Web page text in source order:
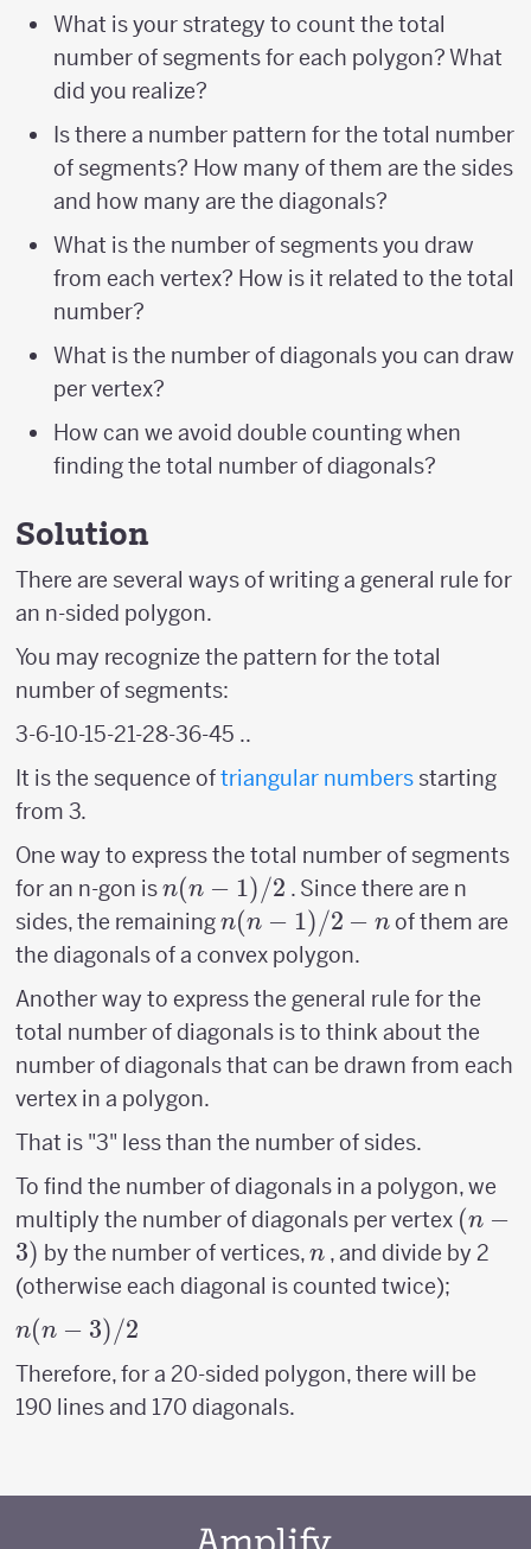
What is your strategy to count the total
number of segments for each polygon? What
did you realize?
Is there a number pattern for the total number
of segments? How many of them are the sides
and how many are the diagonals?
What is the number of segments you draw
from each vertex? How is it related to the total
number?
What is the number of diagonals you can draw
per vertex?
How can we avoid double counting when
finding the total number of diagonals?
Solution
There are several ways of writing a general rule for
an n-sided polygon.
You may recognize the pattern for the total
number of segments:
3-6-10-15-21-28-36-45 ..
It is the sequence oftriangular numbers starting
from 3.
One way to express the total number of segments
for an n-gon isn(n-
1)/2
n(n − 1)/2 . Since there are n
sides, the remainingn(n-
1)/2
n(n − 1)/2 − nof them are
the diagonals of a convex polygon.
Another way to express the general rule for the
total number of diagonals is to think about the
number of diagonals that can be drawn from each
vertex in a polygon.
That is "3" less than the number of sides.
To find the number of diagonals in a polygon, we
multiply the number of diagonals per vertex (n-
3)
(n −
3) by the number of vertices,n
n , and divide by 2
(otherwise each diagonal is counted twice);
n(n-
3)/2
n(n − 3)/2
Therefore, for a 20-sided polygon, there will be
190 lines and 170 diagonals.